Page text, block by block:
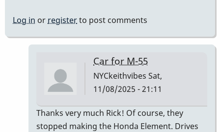
Log in or registerto post comments
Car for M-55
NYCkeithvibes Sat,
11/08/2025 - 21:11
In
reply
Thanks very much Rick! Of course, they
stopped making the Honda Element. Drives